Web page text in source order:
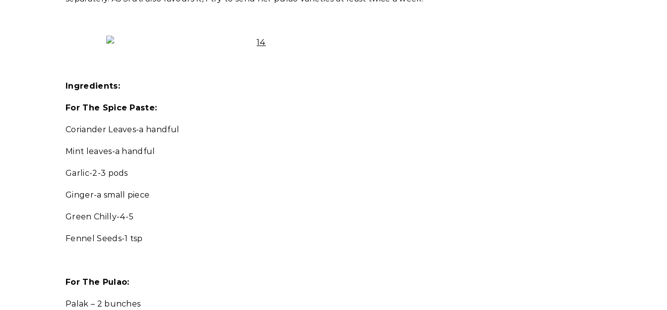
Ingredients:
For The Spice Paste:
Coriander Leaves-a handful
Mint leaves-a handful
Garlic-2-3 pods
Ginger-a small piece
Green Chilly-4-5
Fennel Seeds-1 tsp
For The Pulao:
Palak – 2 bunches